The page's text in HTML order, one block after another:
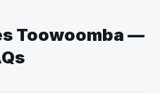
Toowoomba —